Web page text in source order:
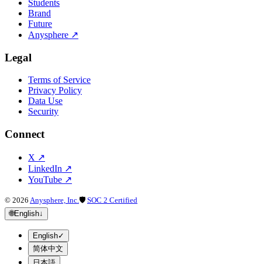
Students
Brand
Future
Anysphere ↗
Legal
Terms of Service
Privacy Policy
Data Use
Security
Connect
X ↗
LinkedIn ↗
YouTube ↗
© 2026 Anysphere, Inc. 🛡 SOC 2 Certified
🌐English↓
English✓
简体中文